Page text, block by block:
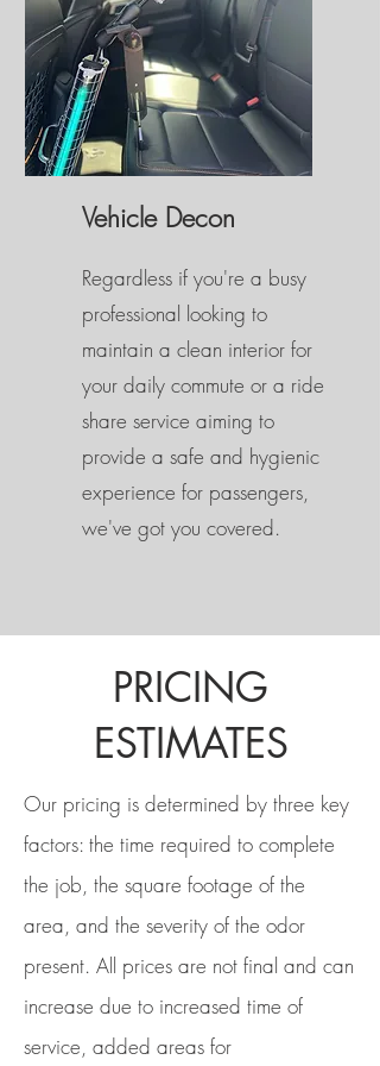
Vehicle Decon
Regardless if you're a busy
professional looking to
maintain a clean interior for
your daily commute or a ride
share service aiming to
provide a safe and hygienic
experience for passengers,
we've got you covered.
PRICING
ESTIMATES
Our pricing is determined by three key
factors: the time required to complete
the job, the square footage of the
area, and the severity of the odor
present. All prices are not final and can
increase due to increased time of
service, added areas for